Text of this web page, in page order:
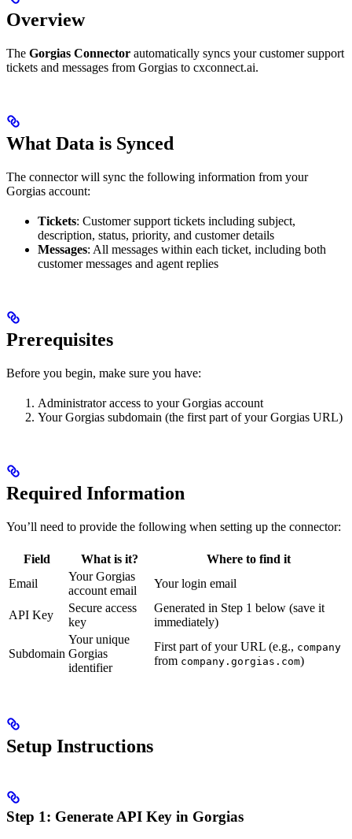
Overview
The Gorgias Connector automatically syncs your customer support
tickets and messages from Gorgias to cxconnect.ai.
What Data is Synced
The connector will sync the following information from your
Gorgias account:
Tickets: Customer support tickets including subject,
description, status, priority, and customer details
Messages: All messages within each ticket, including both
customer messages and agent replies
Prerequisites
Before you begin, make sure you have:
Administrator access to your Gorgias account
Your Gorgias subdomain (the first part of your Gorgias URL)
Required Information
You’ll need to provide the following when setting up the connector:
Field What is it?
Where to find it
Email
Your Gorgias
account email
Your login email
API Key
Secure access
key
Generated in Step 1 below (save it
immediately)
Subdomain
Your unique
Gorgias
identifier
First part of your URL (e.g., company
from company.gorgias.com)
Setup Instructions
Step 1: Generate API Key in Gorgias